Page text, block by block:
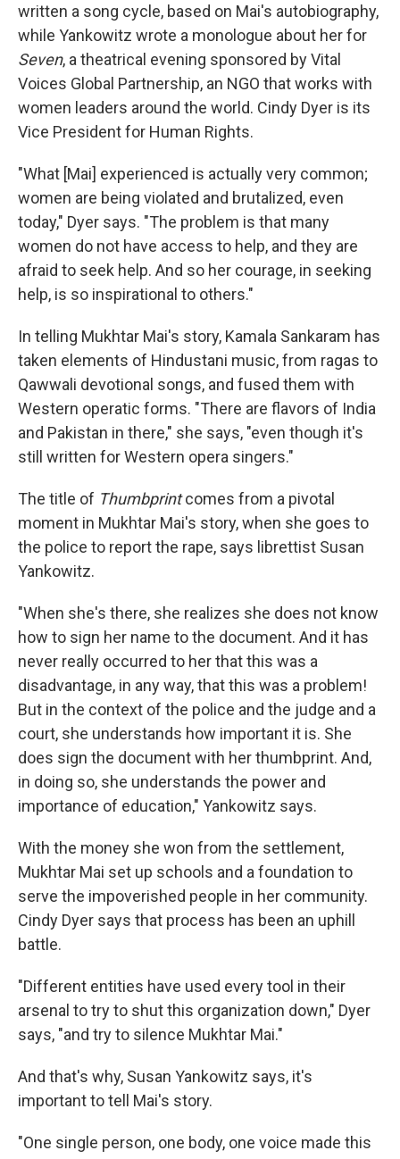
written a song cycle, based on Mai's autobiography,
while Yankowitz wrote a monologue about her for
Seven, a theatrical evening sponsored by Vital
Voices Global Partnership, an NGO that works with
women leaders around the world. Cindy Dyer is its
Vice President for Human Rights.
"What [Mai] experienced is actually very common;
women are being violated and brutalized, even
today," Dyer says. "The problem is that many
women do not have access to help, and they are
afraid to seek help. And so her courage, in seeking
help, is so inspirational to others."
In telling Mukhtar Mai's story, Kamala Sankaram has
taken elements of Hindustani music, from ragas to
Qawwali devotional songs, and fused them with
Western operatic forms. "There are flavors of India
and Pakistan in there," she says, "even though it's
still written for Western opera singers."
The title of Thumbprintcomes from a pivotal
moment in Mukhtar Mai's story, when she goes to
the police to report the rape, says librettist Susan
Yankowitz.
"When she's there, she realizes she does not know
how to sign her name to the document. And it has
never really occurred to her that this was a
disadvantage, in any way, that this was a problem!
But in the context of the police and the judge and a
court, she understands how important it is. She
does sign the document with her thumbprint. And,
in doing so, she understands the power and
importance of education," Yankowitz says.
With the money she won from the settlement,
Mukhtar Mai set up schools and a foundation to
serve the impoverished people in her community.
Cindy Dyer says that process has been an uphill
battle.
"Different entities have used every tool in their
arsenal to try to shut this organization down," Dyer
says, "and try to silence Mukhtar Mai."
And that's why, Susan Yankowitz says, it's
important to tell Mai's story.
"One single person, one body, one voice made this